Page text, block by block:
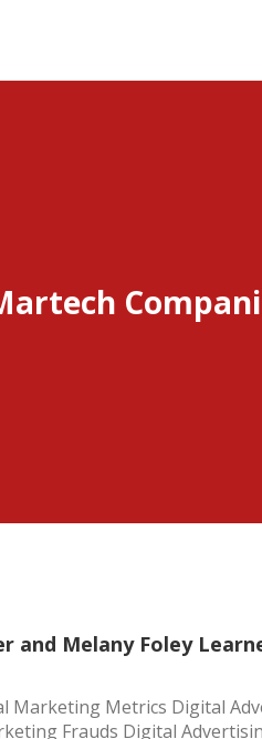
and Melany Foley
Marketing Metrics Digital
Frauds Digital